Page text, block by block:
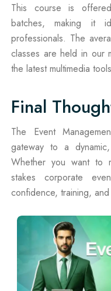
This course is
batches, making it
professionals. The
classes are held in our
the latest multimedia
Final
The Event
gateway to a
Whether you want to
stakes corporate
confidence, training,